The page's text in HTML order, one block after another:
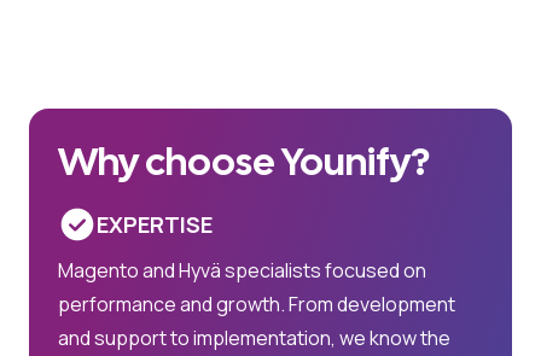
Why choose Younify?
EXPERTISE
Magento and Hyvä specialists focused on
performance and growth. From development
and support to implementation, we know the